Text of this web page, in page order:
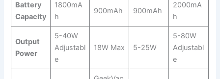
Battery
Capacity
1800mA
h
900mAh 900mAh
2000mA
h
Output
Power
5-40W
Adjustabl
e
18W Max 5-25W
5-80W
Adjustabl
e